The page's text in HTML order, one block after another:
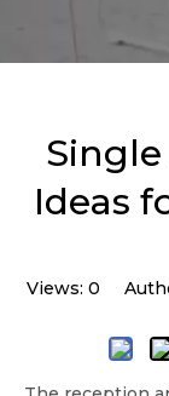
Single
Ideas
Views: 0